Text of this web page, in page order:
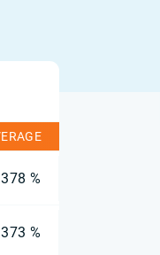
%
%